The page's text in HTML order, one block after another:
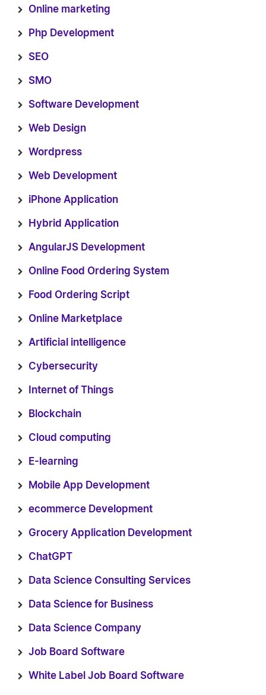
Online marketing
Php Development
SEO
SMO
Software Development
Web Design
Wordpress
Web Development
iPhone Application
Hybrid Application
AngularJS Development
Online Food Ordering System
Food Ordering Script
Online Marketplace
Artificial intelligence
Cybersecurity
Internet of Things
Blockchain
Cloud computing
E-learning
Mobile App Development
ecommerce Development
Grocery Application Development
ChatGPT
Data Science Consulting Services
Data Science for Business
Data Science Company
Job Board Software
White Label Job Board Software